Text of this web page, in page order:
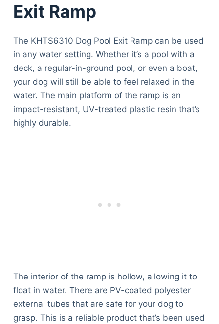
Exit Ramp
The KHTS6310 Dog Pool Exit Ramp can be used
in any water setting. Whether it’s a pool with a
deck, a regular-in-ground pool, or even a boat,
your dog will still be able to feel relaxed in the
water. The main platform of the ramp is an
impact-resistant, UV-treated plastic resin that’s
highly durable.
The interior of the ramp is hollow, allowing it to
float in water. There are PV-coated polyester
external tubes that are safe for your dog to
grasp. This is a reliable product that’s been used